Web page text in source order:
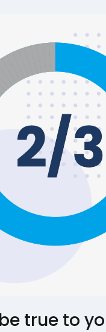
true to